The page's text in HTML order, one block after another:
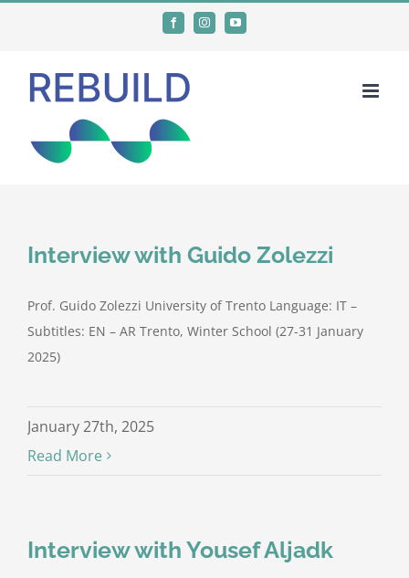
FacebookInstagramYouTube
Interview with Guido Zolezzi
Prof. Guido Zolezzi University of Trento Language: IT –
Subtitles: EN – AR Trento, Winter School (27-31 January
2025)
January 27th, 2025
Read More
Interview with Yousef Aljadk